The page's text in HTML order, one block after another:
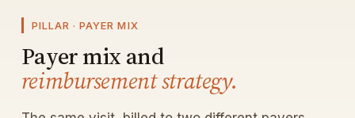
PILLAR · PAYER MIX
Payer mix and
reimbursement strategy.